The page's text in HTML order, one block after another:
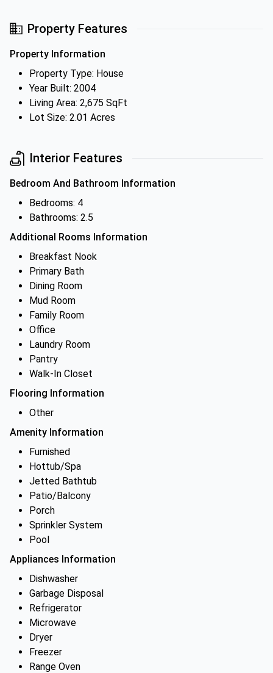
Property Features
Property Information
Property Type: House
Year Built: 2004
Living Area: 2,675 SqFt
Lot Size: 2.01 Acres
Interior Features
Bedroom And Bathroom Information
Bedrooms: 4
Bathrooms: 2.5
Additional Rooms Information
Breakfast Nook
Primary Bath
Dining Room
Mud Room
Family Room
Office
Laundry Room
Pantry
Walk-In Closet
Flooring Information
Other
Amenity Information
Furnished
Hottub/Spa
Jetted Bathtub
Patio/Balcony
Porch
Sprinkler System
Pool
Appliances Information
Dishwasher
Garbage Disposal
Refrigerator
Microwave
Dryer
Freezer
Range Oven